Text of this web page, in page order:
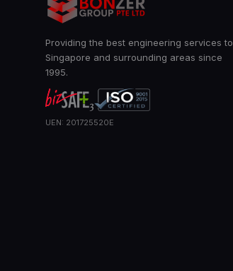
Providing the best engineering services to
Singapore and surrounding areas since
1995.
UEN: 201725520E